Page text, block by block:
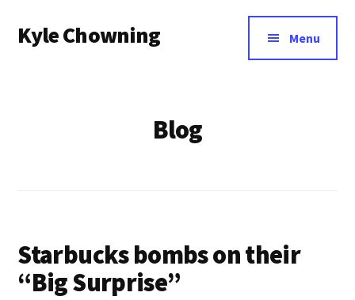
main
menu
Kyle Chowning Menu
Blog
Starbucks bombs on their
“Big Surprise”